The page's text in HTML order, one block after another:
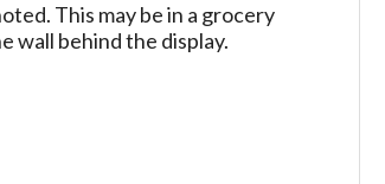
This may be in a grocery
wall behind the display.